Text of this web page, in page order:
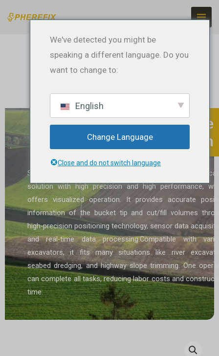
para
SMC20 Excavator Guidance
System
SMC20 Excavator Guidance System is a
solution with high precision and high performance,
offers visualized operation. It provides accurate
information of the bucket tip and cut/fill volumes
high-precision positioning technology, sensor data
and real-time data processing.Compatible with
excavators, it fits many situations like river
seabed dredging, and highway slope trimming. One
can complete all tasks, reducing labor costs and
time.
We've detected you might be
speaking a different language. Do you
want to change to:
English
Change Language
Close and do not switch language